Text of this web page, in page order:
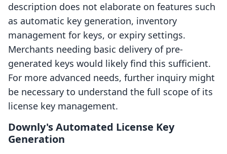
description does not elaborate on features such
as automatic key generation, inventory
management for keys, or expiry settings.
Merchants needing basic delivery of pre-
generated keys would likely find this sufficient.
For more advanced needs, further inquiry might
be necessary to understand the full scope of its
license key management.
Downly's Automated License Key
Generation